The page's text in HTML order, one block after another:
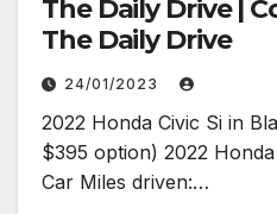
The Daily Drive |
The Daily Drive
24/01/2023
2022 Honda Civic Si in
$395 option) 2022
Car Miles driven:…